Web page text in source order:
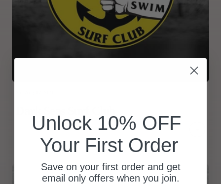
Unlock 10% OFF
Your First Order
Save on your first order and get
email only offers when you join.